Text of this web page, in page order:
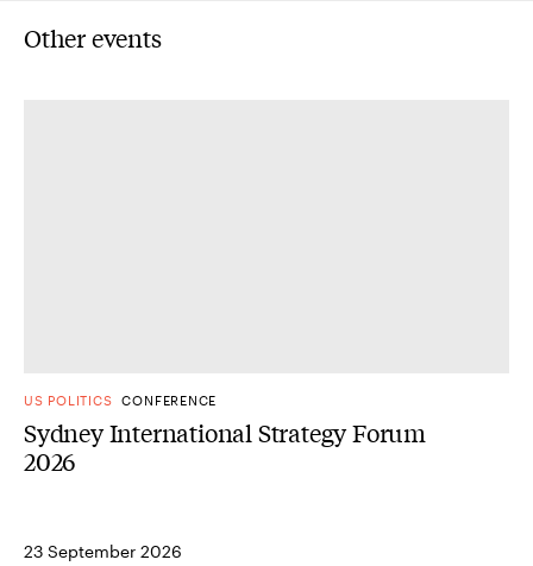
Other events
US POLITICS CONFERENCE
Sydney International Strategy Forum
2026
23 September 2026